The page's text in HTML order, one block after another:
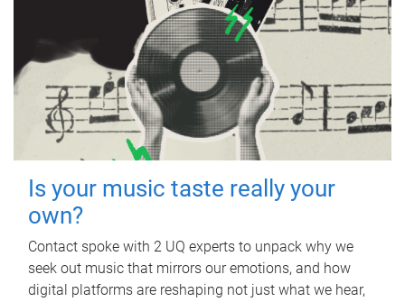
Is your music taste really your
own?
Contact spoke with 2 UQ experts to unpack why we
seek out music that mirrors our emotions, and how
digital platforms are reshaping not just what we hear,